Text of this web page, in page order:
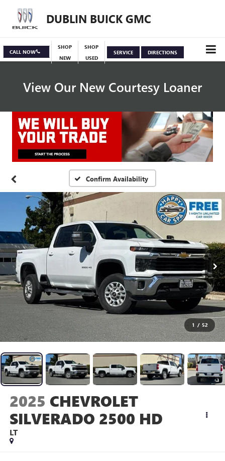
DUBLIN BUICK GMC
CALL NOW
SHOP
NEW
SHOP
USED
SERVICE DIRECTIONS
View Our New Courtesy Loaner
Specials View Inventory
Confirm Availability
1 / 52
2025 CHEVROLET
SILVERADO 2500 HD
LT